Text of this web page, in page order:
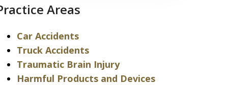
Areas
Car Accidents
Truck Accidents
Traumatic Brain Injury
Harmful Products and Devices